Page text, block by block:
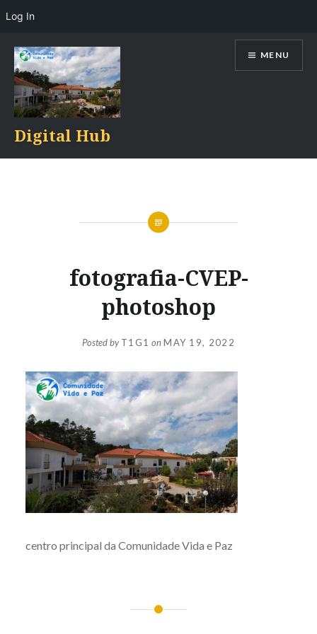
content
Digital Hub
MENU
fotografia-CVEP-
photoshop
Posted byT1G1 onMAY 19, 2022
centro principal da Comunidade Vida e Paz
Log In